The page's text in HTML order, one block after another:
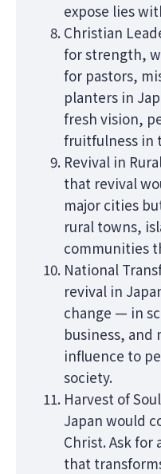
expose lies
Christian
for strength,
for pastors,
planters in
fresh vision,
fruitfulness in
Revival in
that revival
major cities
rural towns,
communities
National
revival in
change — in
business, and
influence to
society.
Harvest of
Japan would
Christ. Ask for
that